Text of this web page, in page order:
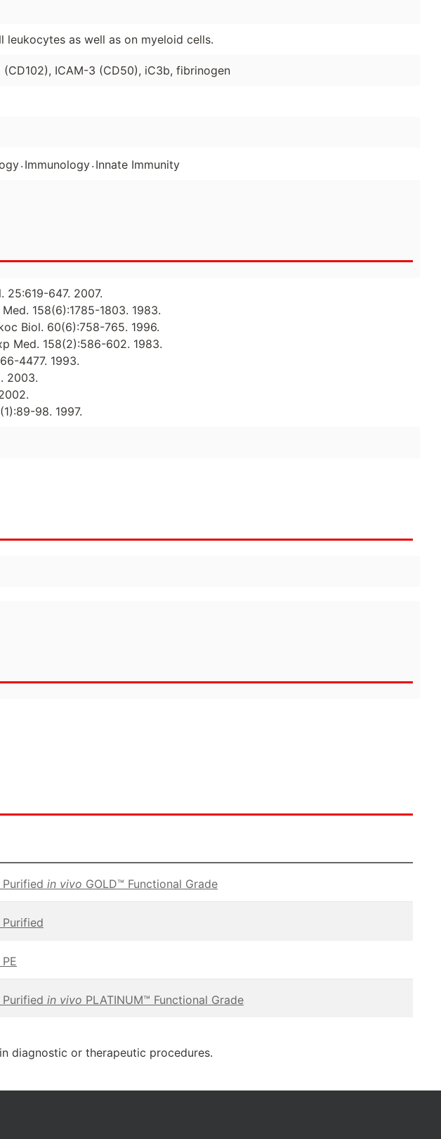
leukocytes as well as on myeloid cells.
(CD102), ICAM-3 (CD50), iC3b, fibrinogen
. Immunology. Innate Immunity
25:619-647. 2007.
158(6):1785-1803. 1983.
Biol. 60(6):758-765. 1996.
Med. 158(2):586-602. 1983.
4477. 1993.
2003.
98. 1997.
in vivo GOLD™ Functional Grade
in vivo PLATINUM™ Functional Grade
diagnostic or therapeutic procedures.